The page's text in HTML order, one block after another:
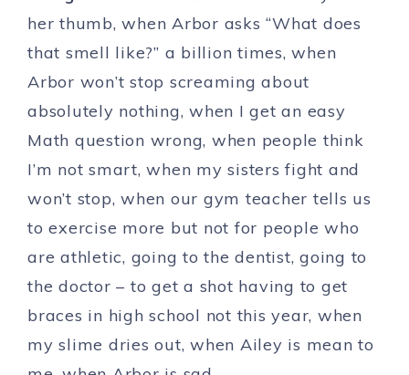
her thumb, when Arbor asks “What does
that smell like?” a billion times, when
Arbor won’t stop screaming about
absolutely nothing, when I get an easy
Math question wrong, when people think
I’m not smart, when my sisters fight and
won’t stop, when our gym teacher tells us
to exercise more but not for people who
are athletic, going to the dentist, going to
the doctor – to get a shot having to get
braces in high school not this year, when
my slime dries out, when Ailey is mean to